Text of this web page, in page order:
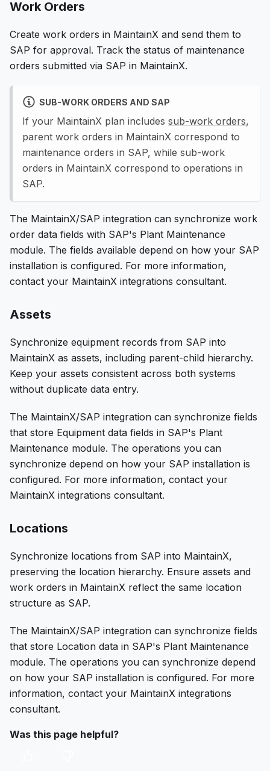
Work Orders
Create work orders in MaintainX and send them to
SAP for approval. Track the status of maintenance
orders submitted via SAP in MaintainX.
SUB-WORK ORDERS AND SAP
If your MaintainX plan includes sub-work orders,
parent work orders in MaintainX correspond to
maintenance orders in SAP, while sub-work
orders in MaintainX correspond to operations in
SAP.
The MaintainX/SAP integration can synchronize work
order data fields with SAP's Plant Maintenance
module. The fields available depend on how your SAP
installation is configured. For more information,
contact your MaintainX integrations consultant.
Assets
Synchronize equipment records from SAP into
MaintainX as assets, including parent-child hierarchy.
Keep your assets consistent across both systems
without duplicate data entry.
The MaintainX/SAP integration can synchronize fields
that store Equipment data fields in SAP's Plant
Maintenance module. The operations you can
synchronize depend on how your SAP installation is
configured. For more information, contact your
MaintainX integrations consultant.
Locations
Synchronize locations from SAP into MaintainX,
preserving the location hierarchy. Ensure assets and
work orders in MaintainX reflect the same location
structure as SAP.
The MaintainX/SAP integration can synchronize fields
that store Location data in SAP's Plant Maintenance
module. The operations you can synchronize depend
on how your SAP installation is configured. For more
information, contact your MaintainX integrations
consultant.
Was this page helpful?